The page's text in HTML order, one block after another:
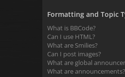
Formatting and Topic
What is BBCode?
Can I use HTML?
What are Smilies?
Can I post images?
What are global
What are announcements?